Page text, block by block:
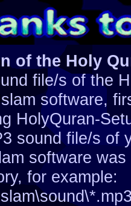
of the Holy
file/s of the
software,
HolyQuran-
sound file/s of
software
for example: